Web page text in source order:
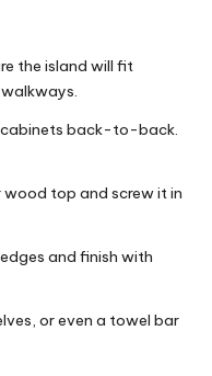
the island will fit
back-to-back.
wood top and screw it in
and finish with
or even a towel bar